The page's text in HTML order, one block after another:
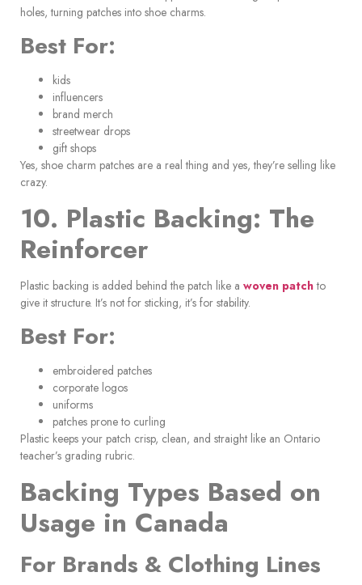
holes, turning patches into shoe charms.
Best For:
kids
influencers
brand merch
streetwear drops
gift shops
Yes, shoe charm patches are a real thing and yes, they’re selling like
crazy.
10. Plastic Backing: The
Reinforcer
Plastic backing is added behind the patch like a woven patchto
give it structure. It’s not for sticking, it’s for stability.
Best For:
embroidered patches
corporate logos
uniforms
patches prone to curling
Plastic keeps your patch crisp, clean, and straight like an Ontario
teacher’s grading rubric.
Backing Types Based on
Usage in Canada
For Brands & Clothing Lines